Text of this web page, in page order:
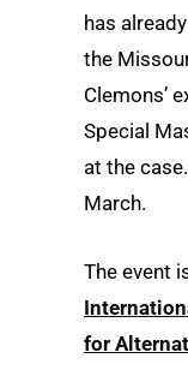
has
the
Clemons’
Special
at the
March.
The event
for